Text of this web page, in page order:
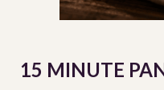
15 MINUTE